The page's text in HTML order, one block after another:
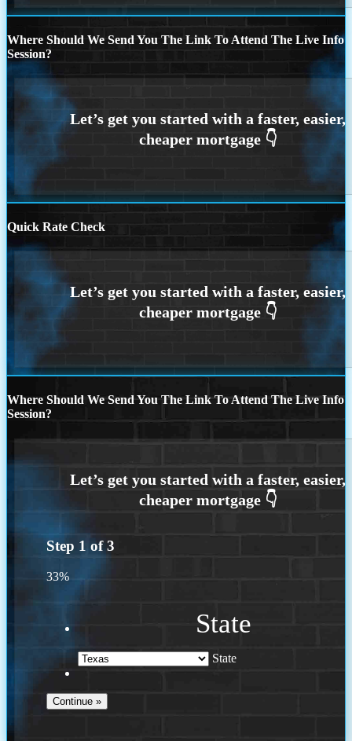
Where Should We Send You The Link To Attend The Live Info
Session?
Quick Rate Check
Where Should We Send You The Link To Attend The Live Info
Session?
Step 1 of3
33%
State
State